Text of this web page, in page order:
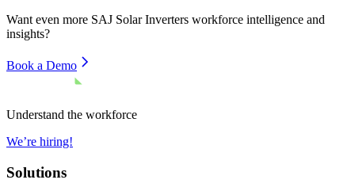
Want even more SAJ Solar Inverters workforce intelligence and
insights?
Book a Demo
Understand the workforce
We’re hiring!
Solutions